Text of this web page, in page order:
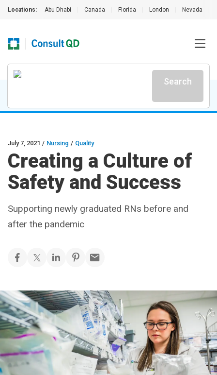
Locations: Abu Dhabi Canada Florida London Nevada
Search
July 7, 2021 / Nursing / Quality
Creating a Culture of
Safety and Success
Supporting newly graduated RNs before and
after the pandemic